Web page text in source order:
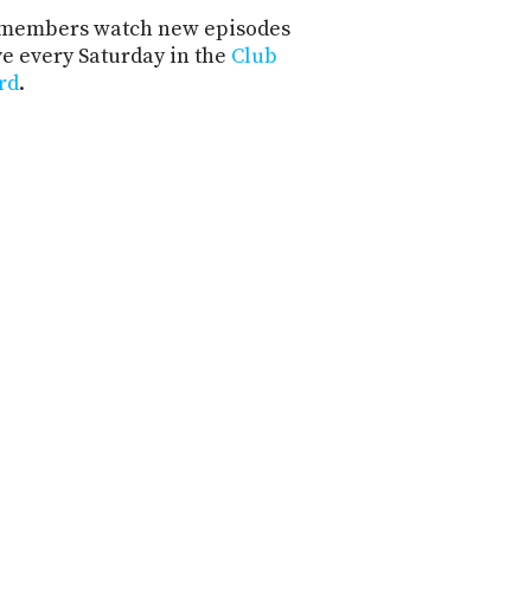
watch new episodes
every Saturday in the Club
.